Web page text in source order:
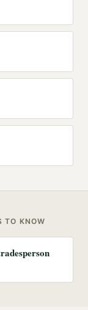
TO KNOW